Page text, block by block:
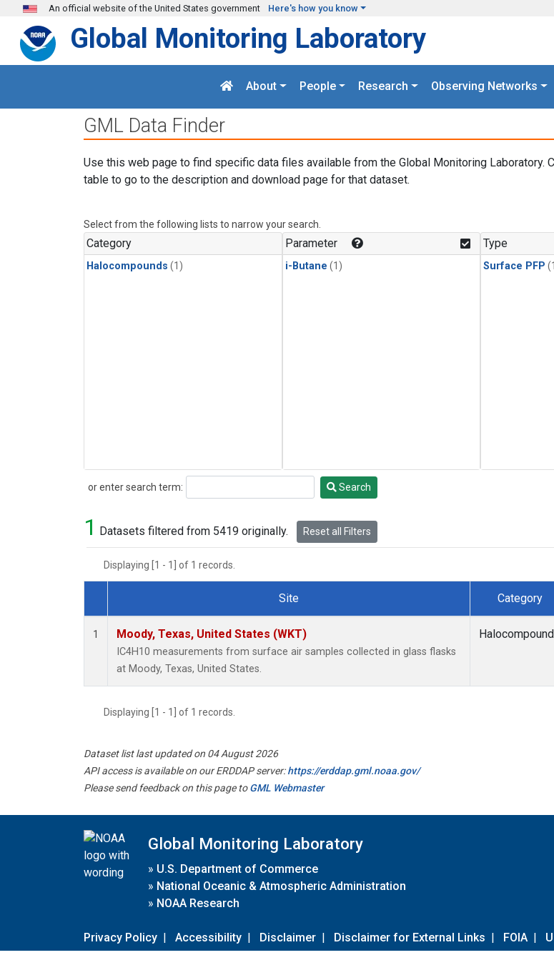
Skip to main content
An official website of the United States government Here's how you know
Global Monitoring Laboratory
About People Research Observing Networks
GML Data Finder
Use this web page to find specific data files available from the Global Monitoring Laboratory.
table to go to the description and download page for that dataset.
Select from the following lists to narrow your search.
Category
Halocompounds (1)
Parameter
i-Butane (1)
Type
Surface PFP
or enter search term:
Search Search
1 Datasets filtered from 5419 originally. Reset all Filters
Displaying [1 - 1] of 1 records.
Dataset Number
Site Category
1 Moody, Texas, United States (WKT)
IC4H10 measurements from surface air samples collected in glass flasks
at Moody, Texas, United States.
Displaying [1 - 1] of 1 records.
Dataset list last updated on 04 August 2026
API access is available on our ERDDAP server:https://erddap.gml.noaa.gov/
Please send feedback on this page toGML Webmaster
Global Monitoring Laboratory
» U.S. Department of Commerce
» National Oceanic & Atmospheric Administration
» NOAA Research
Privacy Policy | Accessibility | Disclaimer | Disclaimer for External Links | FOIA |